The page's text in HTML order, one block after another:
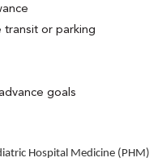
or parking
goals
Hospital Medicine (PHM)